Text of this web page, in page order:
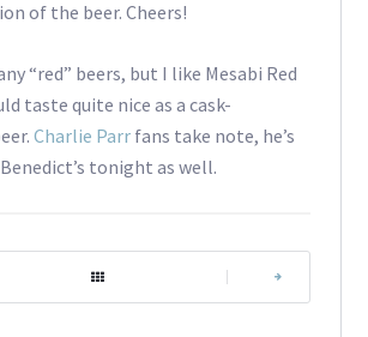
of the beer. Cheers!
“red” beers, but I like Mesabi Red
taste quite nice as a cask-
Charlie Parrfans take note, he’s
tonight as well.